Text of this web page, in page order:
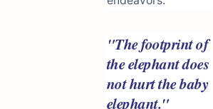
"The footprint of
the elephant does
not hurt the baby
elephant."